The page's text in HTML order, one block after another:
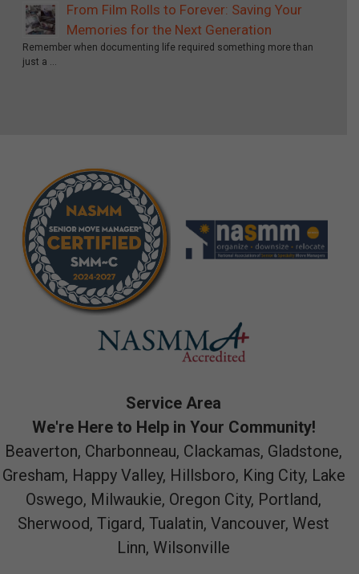
From Film Rolls to Forever: Saving Your
Memories for the Next Generation
Remember when documenting life required something more than
just a …
Service Area
We're Here to Help in Your Community!
Beaverton, Charbonneau, Clackamas, Gladstone,
Gresham, Happy Valley, Hillsboro, King City, Lake
Oswego, Milwaukie, Oregon City, Portland,
Sherwood, Tigard, Tualatin, Vancouver, West
Linn, Wilsonville